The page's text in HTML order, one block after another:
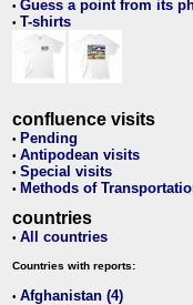
• Guess a point from its
• T-shirts
confluence visits
• Pending
• Antipodean visits
• Special visits
• Methods of
countries
• All countries
Countries with reports:
• Afghanistan (4)